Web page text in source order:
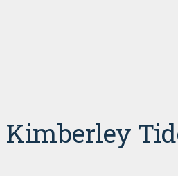
Kimberley